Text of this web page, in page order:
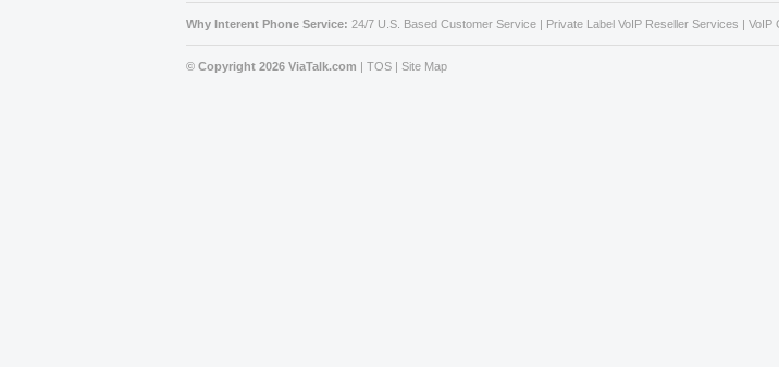
Why Interent Phone Service: 24/7 U.S. Based Customer Service | Private Label VoIP Reseller Services | VoIP
© Copyright 2026 ViaTalk.com | TOS | Site Map